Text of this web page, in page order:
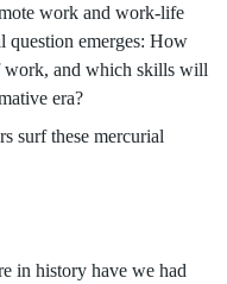
work and work-life
emerges: How
work, and which skills will
era?
surf these mercurial
in history have we had